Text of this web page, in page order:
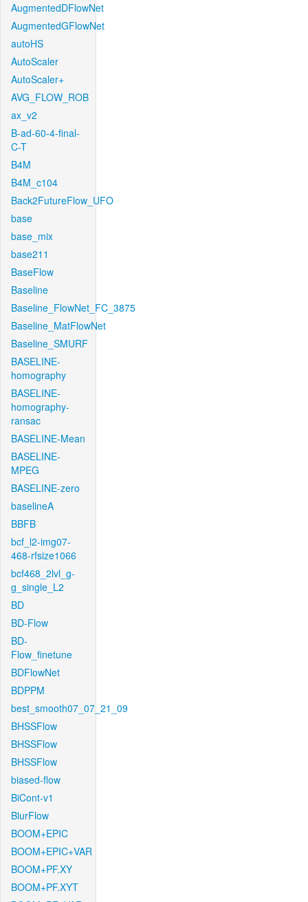
AugmentedDFlowNet
AugmentedGFlowNet
autoHS
AutoScaler
AutoScaler+
AVG_FLOW_ROB
ax_v2
B-ad-60-4-final-
C-T
B4M
B4M_c104
Back2FutureFlow_UFO
base
base_mix
base211
BaseFlow
Baseline
Baseline_FlowNet_FC_3875
Baseline_MatFlowNet
Baseline_SMURF
BASELINE-
homography
BASELINE-
homography-
ransac
BASELINE-Mean
BASELINE-
MPEG
BASELINE-zero
baselineA
BBFB
bcf_l2-img07-
468-rfsize1066
bcf468_2lvl_g-
g_single_L2
BD
BD-Flow
BD-
Flow_finetune
BDFlowNet
BDPPM
best_smooth07_07_21_09
BHSSFlow
BHSSFlow
BHSSFlow
biased-flow
BiCont-v1
BlurFlow
BOOM+EPIC
BOOM+EPIC+VAR
BOOM+PF.XY
BOOM+PF.XYT